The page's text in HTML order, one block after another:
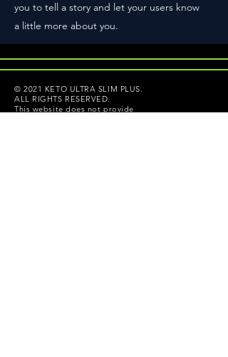
you to tell a story and let your users know
a little more about you.
© 2021 KETO ULTRA SLIM PLUS.
ALL RIGHTS RESERVED.
This website does not provide